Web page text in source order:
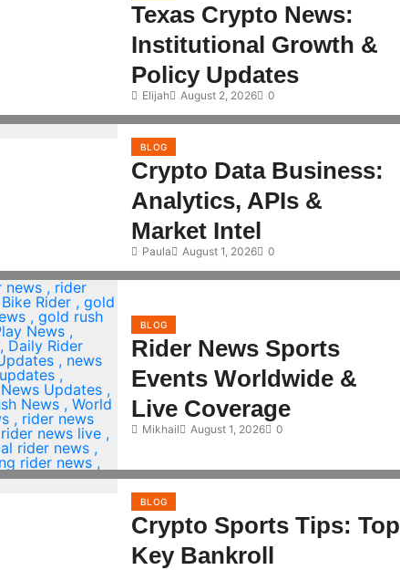
Texas Crypto News:
Institutional Growth &
Policy Updates
Elijah August 2, 2026 0
BLOG
Crypto Data Business:
Analytics, APIs &
Market Intel
Paula August 1, 2026 0
BLOG
Rider News Sports
Events Worldwide &
Live Coverage
Mikhail August 1, 2026 0
BLOG
Crypto Sports Tips: Top
Key Bankroll